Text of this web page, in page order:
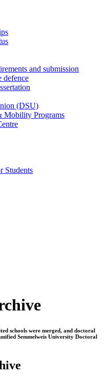
and submission
defence
(DSU)
Mobility Programs
Students
schools were merged, and doctoral
Semmelweis University Doctoral